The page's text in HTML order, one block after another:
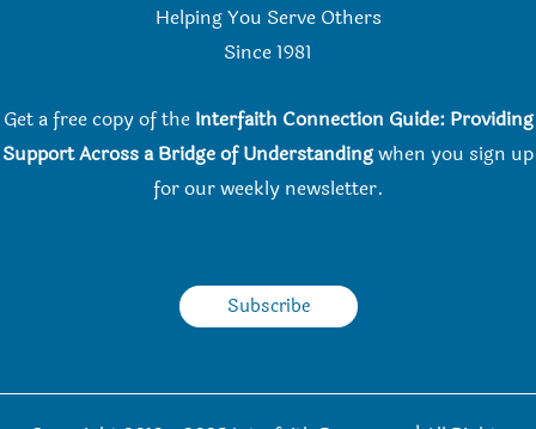
Helping You Serve Others
Since 1981
Get a free copy of the Interfaith Connection Guide: Providing
Support Across a Bridge of Understandingwhen you sign up
for our weekly newsletter.
Subscribe